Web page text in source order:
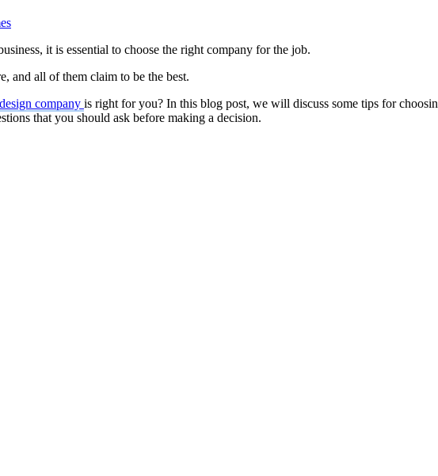
it is essential to choose the right company for the job.
and all of them claim to be the best.
company is right for you? In this blog post, we will discuss some tips for
that you should ask before making a decision.